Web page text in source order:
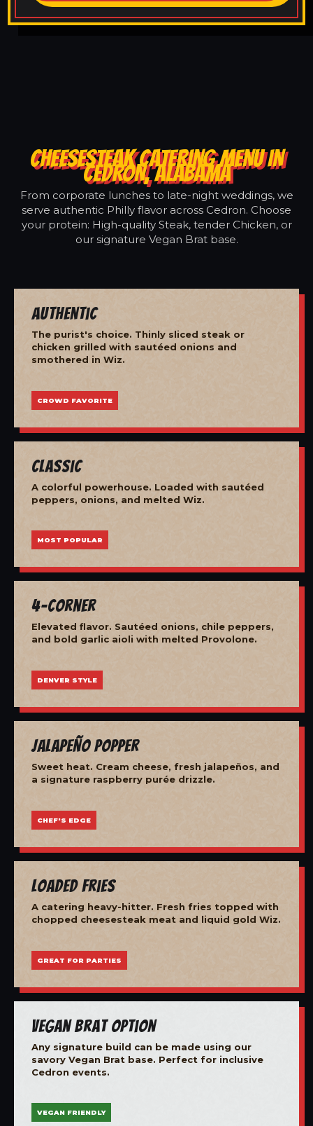
CHEESESTEAK CATERING MENU IN
CEDRON, ALABAMA
From corporate lunches to late-night weddings, we
serve authentic Philly flavor across Cedron. Choose
your protein: High-quality Steak, tender Chicken, or
our signature Vegan Brat base.
Authentic
The purist's choice. Thinly sliced steak or
chicken grilled with sautéed onions and
smothered in Wiz.
CROWD FAVORITE
Classic
A colorful powerhouse. Loaded with sautéed
peppers, onions, and melted Wiz.
MOST POPULAR
4-Corner
Elevated flavor. Sautéed onions, chile peppers,
and bold garlic aioli with melted Provolone.
DENVER STYLE
Jalapeño Popper
Sweet heat. Cream cheese, fresh jalapeños, and
a signature raspberry purée drizzle.
CHEF'S EDGE
Loaded Fries
A catering heavy-hitter. Fresh fries topped with
chopped cheesesteak meat and liquid gold Wiz.
GREAT FOR PARTIES
Vegan Brat Option
Any signature build can be made using our
savory Vegan Brat base. Perfect for inclusive
Cedron events.
VEGAN FRIENDLY